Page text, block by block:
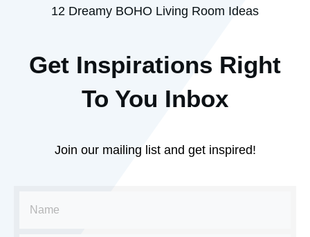
12 Dreamy BOHO Living Room Ideas
Get Inspirations Right
To You Inbox
Join our mailing list and get inspired!